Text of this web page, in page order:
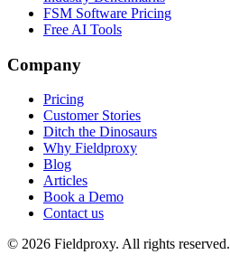
FSM Software Pricing
Free AI Tools
Company
Pricing
Customer Stories
Ditch the Dinosaurs
Why Fieldproxy
Blog
Articles
Book a Demo
Contact us
© 2026 Fieldproxy. All rights reserved.